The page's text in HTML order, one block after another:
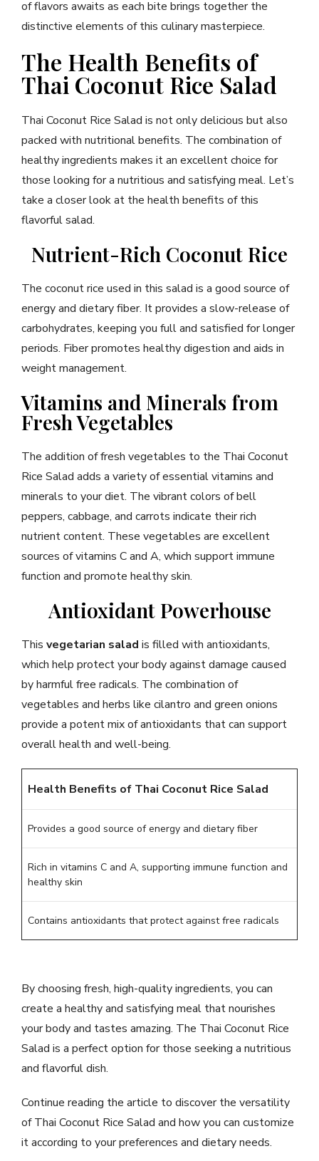
of flavors awaits as each bite brings together the
distinctive elements of this culinary masterpiece.
The Health Benefits of
Thai Coconut Rice Salad
Thai Coconut Rice Salad is not only delicious but also
packed with nutritional benefits. The combination of
healthy ingredients makes it an excellent choice for
those looking for a nutritious and satisfying meal. Let’s
take a closer look at the health benefits of this
flavorful salad.
Nutrient-Rich Coconut Rice
The coconut rice used in this salad is a good source of
energy and dietary fiber. It provides a slow-release of
carbohydrates, keeping you full and satisfied for longer
periods. Fiber promotes healthy digestion and aids in
weight management.
Vitamins and Minerals from
Fresh Vegetables
The addition of fresh vegetables to the Thai Coconut
Rice Salad adds a variety of essential vitamins and
minerals to your diet. The vibrant colors of bell
peppers, cabbage, and carrots indicate their rich
nutrient content. These vegetables are excellent
sources of vitamins C and A, which support immune
function and promote healthy skin.
Antioxidant Powerhouse
This vegetarian salad is filled with antioxidants,
which help protect your body against damage caused
by harmful free radicals. The combination of
vegetables and herbs like cilantro and green onions
provide a potent mix of antioxidants that can support
overall health and well-being.
Health Benefits of Thai Coconut Rice Salad
Provides a good source of energy and dietary fiber
Rich in vitamins C and A, supporting immune function and
healthy skin
Contains antioxidants that protect against free radicals
By choosing fresh, high-quality ingredients, you can
create a healthy and satisfying meal that nourishes
your body and tastes amazing. The Thai Coconut Rice
Salad is a perfect option for those seeking a nutritious
and flavorful dish.
Continue reading the article to discover the versatility
of Thai Coconut Rice Salad and how you can customize
it according to your preferences and dietary needs.